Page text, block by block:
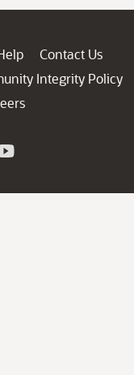
Contact Us
Integrity Policy